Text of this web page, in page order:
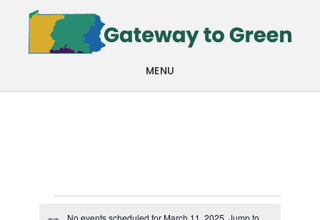
main
footer
MENU
Events
No events scheduled for March 11, 2025. Jump to